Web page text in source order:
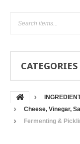
CATEGORIES
Cheese, Vinegar,
Fermenting &